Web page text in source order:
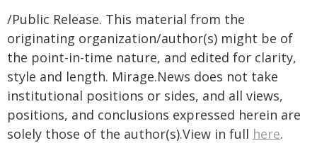
/Public Release. This material from the
originating organization/author(s) might be of
the point-in-time nature, and edited for clarity,
style and length. Mirage.News does not take
institutional positions or sides, and all views,
positions, and conclusions expressed herein are
solely those of the author(s).View in full here.